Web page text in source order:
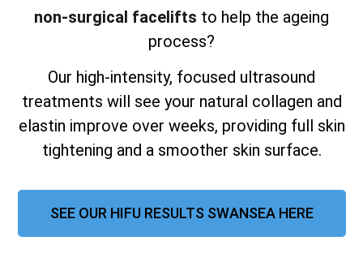
non-surgical facelifts to help the ageing
process?
Our high-intensity, focused ultrasound
treatments will see your natural collagen and
elastin improve over weeks, providing full skin
tightening and a smoother skin surface.
SEE OUR HIFU RESULTS SWANSEA HERE